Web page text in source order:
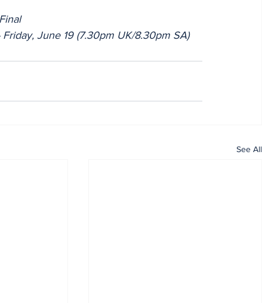
June 19 (7.30pm UK/8.30pm SA)
See All